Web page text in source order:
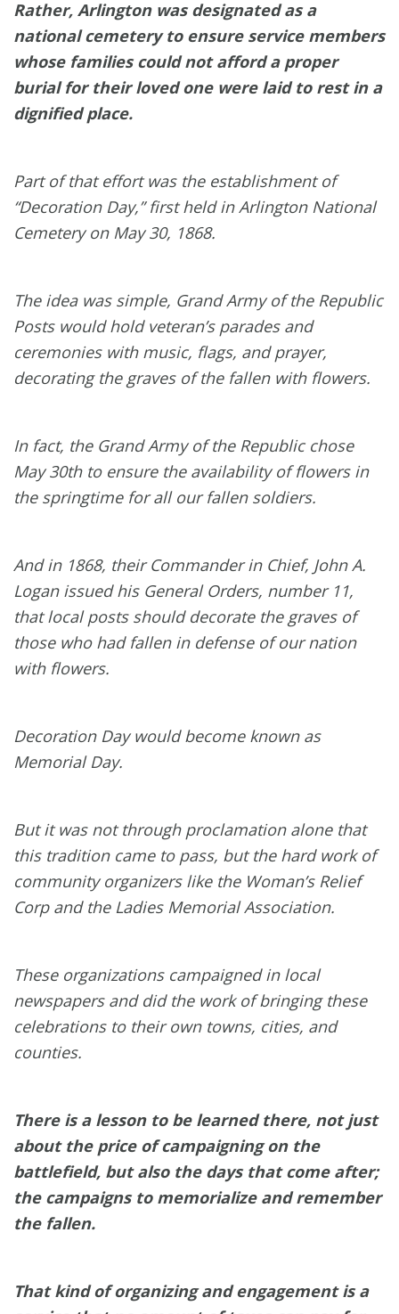
Rather, Arlington was designated as a
national cemetery to ensure service members
whose families could not afford a proper
burial for their loved one were laid to rest in a
dignified place.
Part of that effort was the establishment of
“Decoration Day,” first held in Arlington National
Cemetery on May 30, 1868.
The idea was simple, Grand Army of the Republic
Posts would hold veteran’s parades and
ceremonies with music, flags, and prayer,
decorating the graves of the fallen with flowers.
In fact, the Grand Army of the Republic chose
May 30th to ensure the availability of flowers in
the springtime for all our fallen soldiers.
And in 1868, their Commander in Chief, John A.
Logan issued his General Orders, number 11,
that local posts should decorate the graves of
those who had fallen in defense of our nation
with flowers.
Decoration Day would become known as
Memorial Day.
But it was not through proclamation alone that
this tradition came to pass, but the hard work of
community organizers like the Woman’s Relief
Corp and the Ladies Memorial Association.
These organizations campaigned in local
newspapers and did the work of bringing these
celebrations to their own towns, cities, and
counties.
There is a lesson to be learned there, not just
about the price of campaigning on the
battlefield, but also the days that come after;
the campaigns to memorialize and remember
the fallen.
That kind of organizing and engagement is a